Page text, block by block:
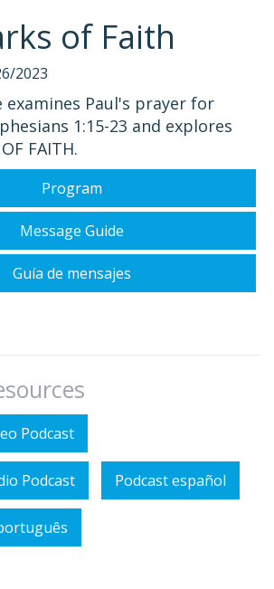
of Faith
2023
examines Paul's prayer for
1:15-23 and explores
FAITH.
Program
Message Guide
Guía de mensajes
Podcast
Podcast Podcast español